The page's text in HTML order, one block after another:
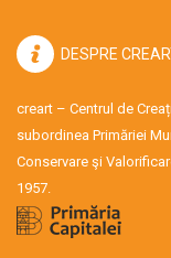
DESPRE
creart – Centrul de
subordinea Primăriei
Conservare şi
1957.